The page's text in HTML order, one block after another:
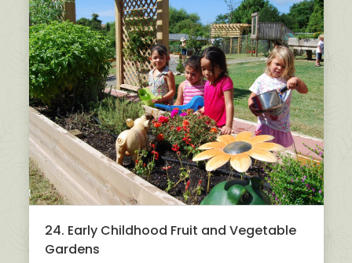
24. Early Childhood Fruit and Vegetable
Gardens